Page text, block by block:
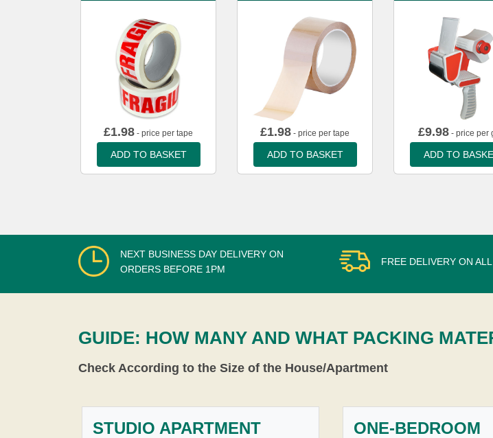
£1.98 - price per tape
ADD TO BASKET
£1.98 - price per tape
ADD TO BASKET
£9.98- price per
ADD TO
NEXT BUSINESS DAY DELIVERY ON
ORDERS BEFORE 1PM
FREE DELIVERY ON
GUIDE: HOW MANY AND WHAT PACKING
Check According to the Size of the House/Apartment
STUDIO APARTMENT
ONE-BEDROOM